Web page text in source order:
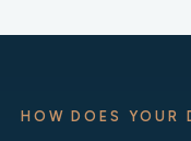
HOW DOES YOUR